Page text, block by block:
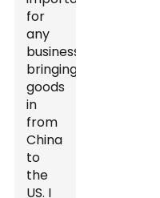
for
any
business
bringing
goods
in
from
China
to
the
US. I